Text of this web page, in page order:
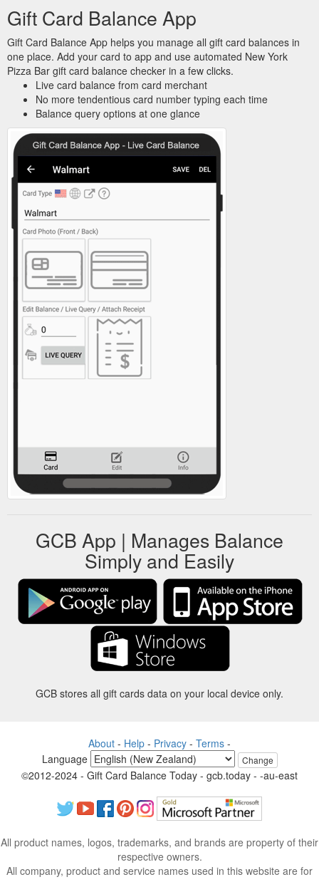
Gift Card Balance App
Gift Card Balance App helps you manage all gift card balances in
one place. Add your card to app and use automated New York
Pizza Bar gift card balance checker in a few clicks.
Live card balance from card merchant
No more tendentious card number typing each time
Balance query options at one glance
GCB App | Manages Balance
Simply and Easily
GCB stores all gift cards data on your local device only.
About - Help - Privacy - Terms -
Language
Change
©2012-2024 - Gift Card Balance Today - gcb.today - -au-east
All product names, logos, trademarks, and brands are property of their
respective owners.
All company, product and service names used in this website are for